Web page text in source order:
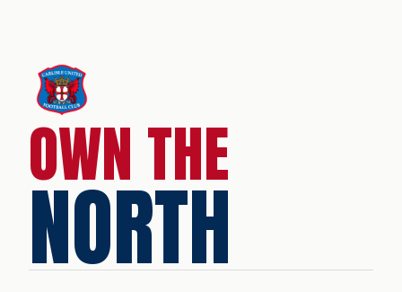
OWN THE
NORTH